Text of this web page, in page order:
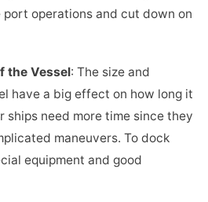
operations and cut down on
the Vessel: The size and
have a big effect on how long it
ships need more time since they
maneuvers. To dock
equipment and good